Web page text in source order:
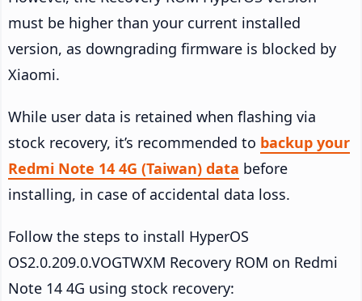
must be higher than your current installed
version, as downgrading firmware is blocked by
Xiaomi.
While user data is retained when flashing via
stock recovery, it’s recommended to backup your
Redmi Note 14 4G (Taiwan) data before
installing, in case of accidental data loss.
Follow the steps to install HyperOS
OS2.0.209.0.VOGTWXM Recovery ROM on Redmi
Note 14 4G using stock recovery: